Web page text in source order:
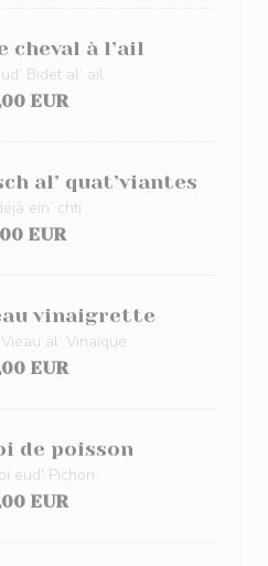
cheval à l’ail
Bidet al’ ail
EUR
al’ quat’viantes
ein’ chti
EUR
vinaigrette
al’ Vinaique
EUR
de poisson
eud' Pichon
EUR